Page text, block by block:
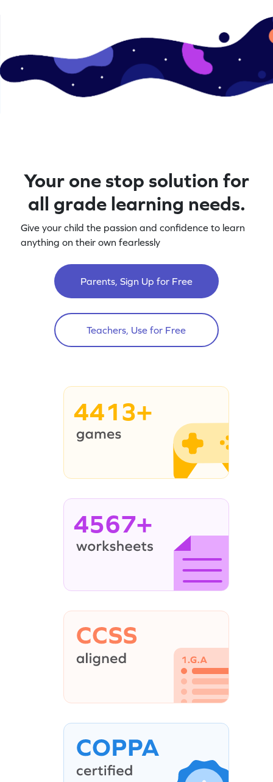
Your one stop solution for
all grade learning needs.
Give your child the passion and confidence to learn
anything on their own fearlessly
Parents, Sign Up for Free
Teachers, Use for Free
4413+
4567+